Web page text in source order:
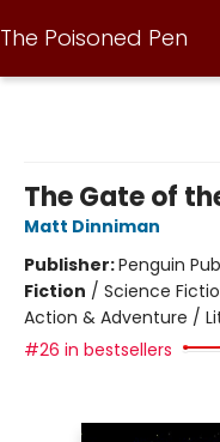
The Poisoned Pen
The Gate of
Matt Dinniman
Publisher:Penguin
Fiction / Science
Action & Adventure /
#26 in bestsellers